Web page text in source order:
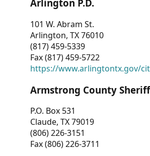
Arlington P.D.
101 W. Abram St.
Arlington, TX 76010
(817) 459-5339
Fax (817) 459-5722
https://www.arlingtontx.gov/
Armstrong County
P.O. Box 531
Claude, TX 79019
(806) 226-3151
Fax (806) 226-3711